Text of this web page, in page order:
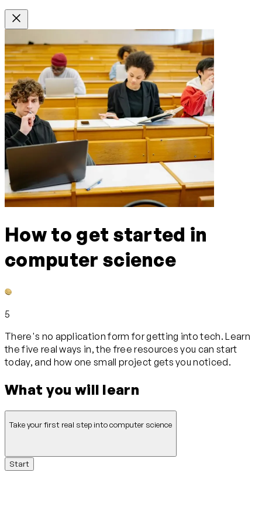
How to get started in
computer science
5
There's no application form for getting into tech. Learn
the five real ways in, the free resources you can start
today, and how one small project gets you noticed.
What you will learn
Take your first real step into computer science
Start